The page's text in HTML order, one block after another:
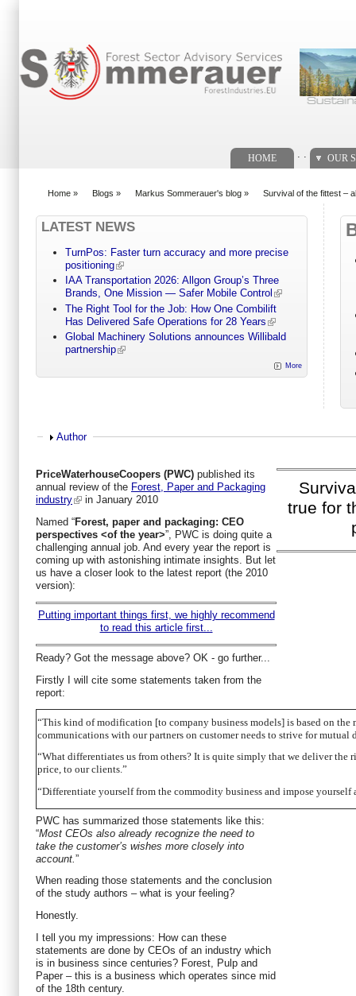
HOME OUR
Home » Blogs » Markus Sommerauer's blog » Survival of the fittest –
LATEST NEWS
TurnPos: Faster turn accuracy and more precise
positioning
IAA Transportation 2026: Allgon Group’s Three
Brands, One Mission — Safer Mobile Control
The Right Tool for the Job: How One Combilift
Has Delivered Safe Operations for 28 Years
Global Machinery Solutions announces Willibald
partnership
More
Show
Author
PriceWaterhouseCoopers (PWC) published its
annual review of the Forest, Paper and Packaging
industry
in January 2010
Named “Forest, paper and packaging: CEO
perspectives <of the year>”, PWC is doing quite a
challenging annual job. And every year the report is
coming up with astonishing intimate insights. But let
us have a closer look to the latest report (the 2010
version):
Putting important things first, we highly recommend
to read this article first...
Ready? Got the message above? OK - go further...
Firstly I will cite some statements taken from the
report:
“This kind of modification [to company business models] is based on the
communications with our partners on customer needs to strive for mutual
“What differentiates us from others? It is quite simply that we deliver the
price, to our clients.”
“Differentiate yourself from the commodity business and impose yourself
PWC has summarized those statements like this:
“Most CEOs also already recognize the need to
take the customer’s wishes more closely into
account. ”
When reading those statements and the conclusion
of the study authors – what is your feeling?
Honestly.
I tell you my impressions: How can these
statements are done by CEOs of an industry which
is in business since centuries? Forest, Pulp and
Paper – this is a business which operates since mid
of the 18th century.
true for